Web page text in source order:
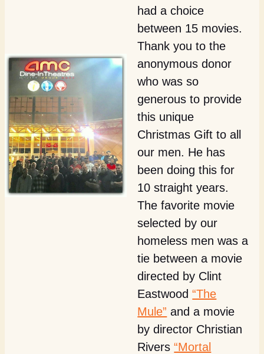
had a choice
between 15 movies.
Thank you to the
anonymous donor
who was so
generous to provide
this unique
Christmas Gift to all
our men. He has
been doing this for
10 straight years.
The favorite movie
selected by our
homeless men was a
tie between a movie
directed by Clint
Eastwood“The
Mule” and a movie
by director Christian
Rivers“Mortal